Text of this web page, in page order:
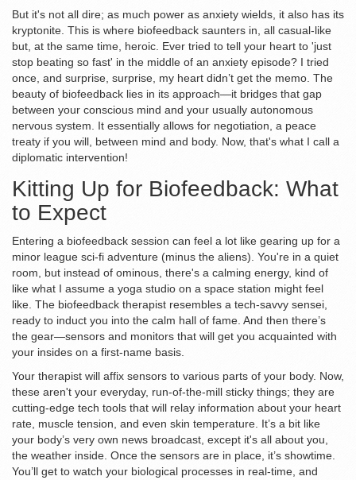
But it's not all dire; as much power as anxiety wields, it also has its
kryptonite. This is where biofeedback saunters in, all casual-like
but, at the same time, heroic. Ever tried to tell your heart to 'just
stop beating so fast' in the middle of an anxiety episode? I tried
once, and surprise, surprise, my heart didn’t get the memo. The
beauty of biofeedback lies in its approach—it bridges that gap
between your conscious mind and your usually autonomous
nervous system. It essentially allows for negotiation, a peace
treaty if you will, between mind and body. Now, that's what I call a
diplomatic intervention!
Kitting Up for Biofeedback: What
to Expect
Entering a biofeedback session can feel a lot like gearing up for a
minor league sci-fi adventure (minus the aliens). You're in a quiet
room, but instead of ominous, there's a calming energy, kind of
like what I assume a yoga studio on a space station might feel
like. The biofeedback therapist resembles a tech-savvy sensei,
ready to induct you into the calm hall of fame. And then there’s
the gear—sensors and monitors that will get you acquainted with
your insides on a first-name basis.
Your therapist will affix sensors to various parts of your body. Now,
these aren't your everyday, run-of-the-mill sticky things; they are
cutting-edge tech tools that will relay information about your heart
rate, muscle tension, and even skin temperature. It’s a bit like
your body’s very own news broadcast, except it's all about you,
the weather inside. Once the sensors are in place, it’s showtime.
You’ll get to watch your biological processes in real-time, and